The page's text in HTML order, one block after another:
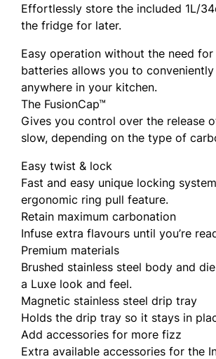
Effortlessly store the included 1L/
the fridge for later.
Easy operation without the need
batteries allows you to
anywhere in your kitchen.
The FusionCap™
Gives you control over the release
slow, depending on the type of
Easy twist & lock
Fast and easy unique locking
ergonomic ring pull feature.
Retain maximum carbonation
Infuse extra flavours until you’re
Premium materials
Brushed stainless steel body and
a Luxe look and feel.
Magnetic stainless steel drip tray
Holds the drip tray so it stays in
Add accessories for more fizz
Extra available accessories for the